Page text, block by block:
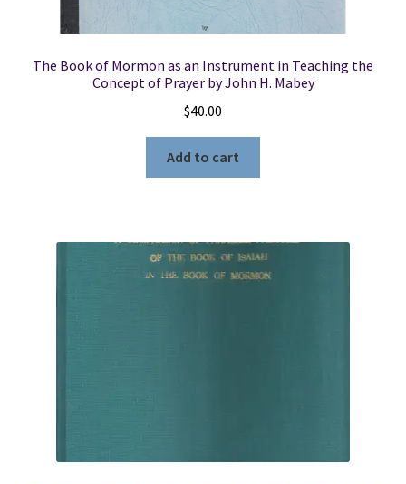
The Book of Mormon as an Instrument in Teaching the
Concept of Prayer by John H. Mabey
$40.00
Add to cart